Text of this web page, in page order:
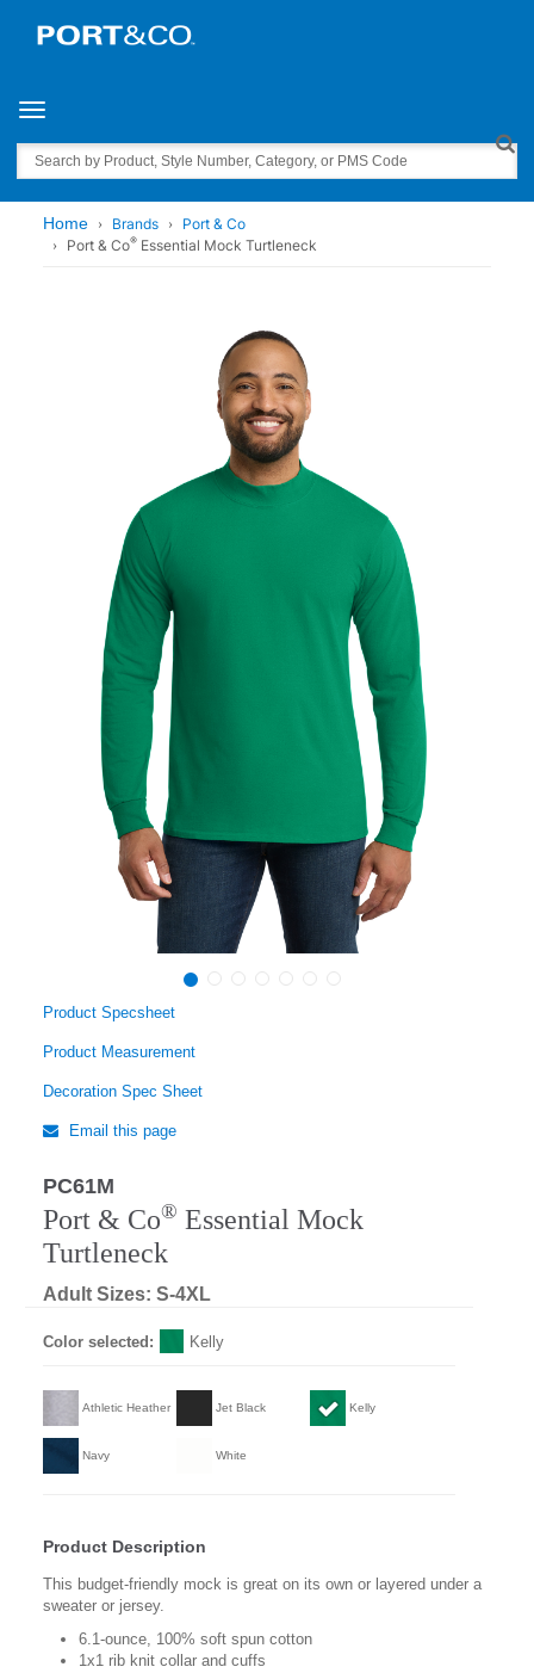
Toggle navigation
Search
Home Brands
Port & Co
Port & Co® Essential Mock Turtleneck
Product Specsheet
Product Measurement
Decoration Spec Sheet
Email this page
PC61M
Port & Co® Essential Mock
Turtleneck
Adult Sizes: S-4XL
Color selected: Kelly
Athletic Heather Jet Black Kelly
Navy White
Product Description
This budget-friendly mock is great on its own or layered under a
sweater or jersey.
6.1-ounce, 100% soft spun cotton
1x1 rib knit collar and cuffs